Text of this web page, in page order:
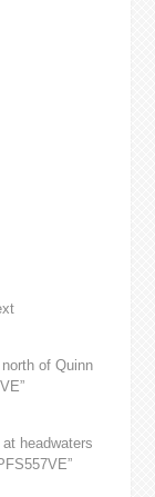
of Quinn
headwaters